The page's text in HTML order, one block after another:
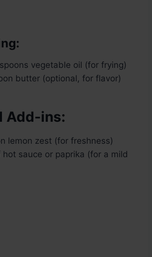
vegetable oil (for frying)
butter (optional, for flavor)
Add-ins:
lemon zest (for freshness)
hot sauce or paprika (for a mild